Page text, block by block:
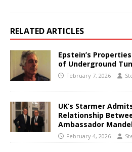
RELATED ARTICLES
Epstein’s
of Underground
February 7, 2026
UK’s Starmer
Relationship
Ambassador
February 4, 2026